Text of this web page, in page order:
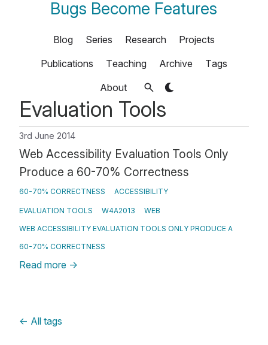
Bugs Become Features
Blog Series Research
Projects
Publications
Teaching Archive
Tags
About
Evaluation Tools
3rd June 2014
Web Accessibility Evaluation Tools Only
Produce a 60-70% Correctness
60-70% CORRECTNESS ACCESSIBILITY
EVALUATION TOOLS W4A2013
WEB
WEB ACCESSIBILITY EVALUATION TOOLS ONLY PRODUCE A
60-70% CORRECTNESS
Read more →
← All tags